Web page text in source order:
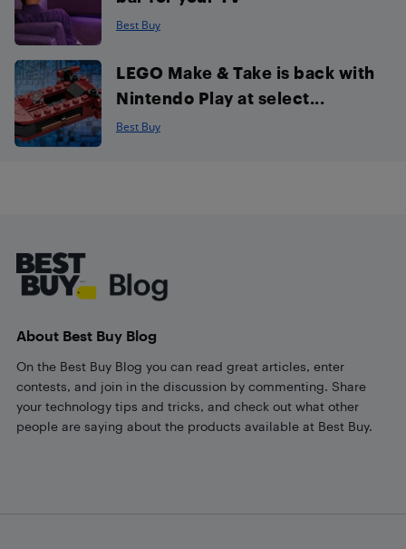
Best Buy
LEGO Make & Take is back with
Nintendo Play at select...
Best Buy
About Best Buy Blog
On the Best Buy Blog you can read great articles, enter
contests, and join in the discussion by commenting. Share
your technology tips and tricks, and check out what other
people are saying about the products available at Best Buy.